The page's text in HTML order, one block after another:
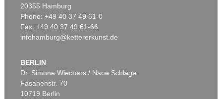
20355 Hamburg
Phone: +49 40 37 49 61-0
Fax: +49 40 37 49 61-66
infohamburg@kettererkunst.de
BERLIN
Dr. Simone Wiechers / Nane Schlage
Fasanenstr. 70
10719 Berlin